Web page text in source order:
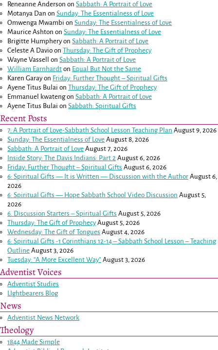
Reneanne Anderson onSabbath: A Portrait of Love
Motanya Dan onSunday: The Essentialness of Love
Omwenga Mwambi onSunday: The Essentialness of Love
Maurice Ashton onSunday: The Essentialness of Love
Brigitte HumpheryonSabbath: A Portrait of Love
Celeste A Davio onThursday: The Gift of Prophecy
Wayne Vassell
onSabbath: A Portrait of Love
William Earnhardt on Equal But Not the Same
Karen Garayon Friday: Further Thought – Spiritual Gifts
Ayene Titus Bulai onThursday: The Gift of Prophecy
Emmanuel kwatengonSabbath: A Portrait of Love
Ayene Titus Bulai onSabbath: Spiritual Gifts
Recent Posts
7: A Portrait of Love-Sabbath School Lesson Teaching Plan August 9, 2026
Sunday: The Essentialness of Love August 8, 2026
Sabbath: A Portrait of Love August 7, 2026
Inside Story: The Davis Indians: Part 2 August 6, 2026
Friday: Further Thought – Spiritual Gifts August 6, 2026
6: Spiritual Gifts — It is Written — Discussion with the Author August 6,
2026
6: Spiritual Gifts — Hope Sabbath School Video Discussion August 5,
2026
6. Discussion Starters – Spiritual Gifts August 5, 2026
Thursday: The Gift of Prophecy August 5, 2026
Wednesday: The Gift of Tongues August 4, 2026
6: Spiritual Gifts -1 Corinthians 12-14– Sabbath School Lesson – Teaching
Outline August 3, 2026
Tuesday: “A More Excellent Way” August 3, 2026
Adventist Voices
Adventist Studies
LIghtbearers Blog
News
Adventist News Network
Theology
1844 Made Simple